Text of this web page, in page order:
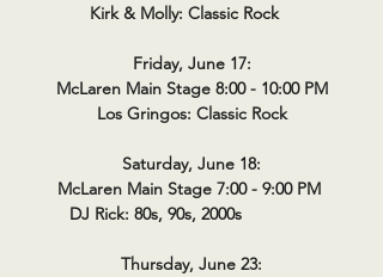
Kirk & Molly: Classic Rock
Friday, June 17:
McLaren Main Stage 8:00 - 10:00 PM
Los Gringos: Classic Rock
Saturday, June 18:
McLaren Main Stage 7:00 - 9:00 PM
DJ Rick: 80s, 90s, 2000s
Thursday, June 23: